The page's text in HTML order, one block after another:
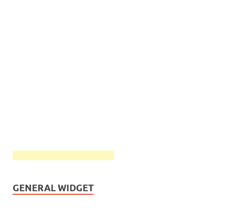
GENERAL WIDGET